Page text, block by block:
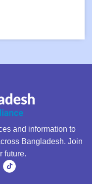
and information to
Bangladesh. Join
future.